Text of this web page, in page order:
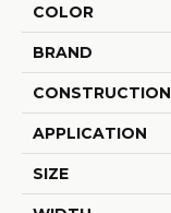
COLOR
BRAND
CONSTRUCTION
APPLICATION
SIZE